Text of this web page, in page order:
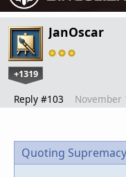
JanOscar
+1319
Reply #103 November
Quoting